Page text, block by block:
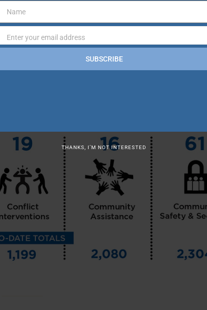
Name
Name
Email
Enter your email address
SUBSCRIBE
THANKS, I’M NOT INTERESTED